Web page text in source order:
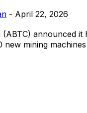
- April 22, 2026
announced it
new mining